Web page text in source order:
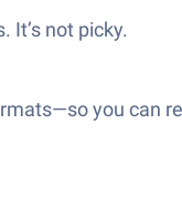
It’s not picky.
you can